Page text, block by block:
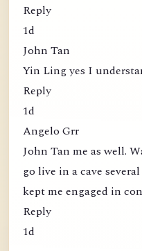
Reply
1d
John Tan
Yin Ling yes I
Reply
1d
Angelo Grr
John Tan me as well.
go live in a cave
kept me engaged in
Reply
1d